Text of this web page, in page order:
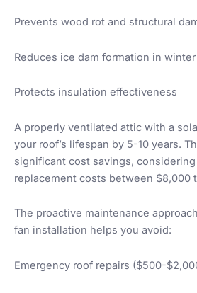
Prevents wood rot and structural
Reduces ice dam formation in
Protects insulation effectiveness
A properly ventilated attic with a
your roof’s lifespan by 5-10 years.
significant cost savings,
replacement costs between $8,000
The proactive maintenance
fan installation helps you avoid:
Emergency roof repairs ($500-